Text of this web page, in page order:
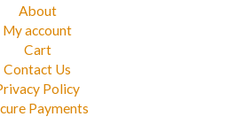
About
My account
Cart
Contact Us
Policy
Payments